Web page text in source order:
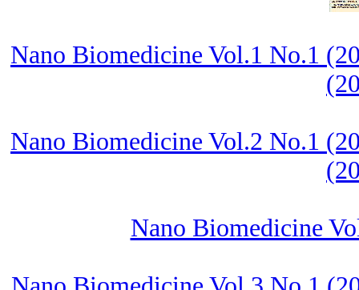
Nano Biomedicine Vol.1 No.1
Nano Biomedicine Vol.2 No.1
Nano Biomedicine